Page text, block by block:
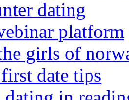
dating
platform
girls of
date tips